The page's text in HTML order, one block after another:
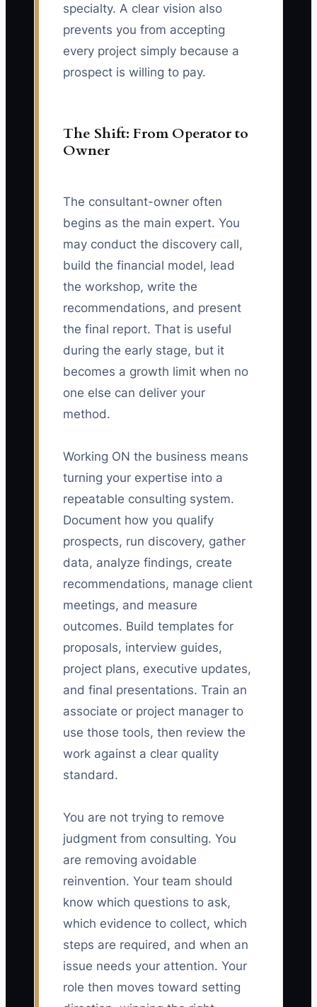
specialty. A clear vision also
prevents you from accepting
every project simply because a
prospect is willing to pay.
The Shift: From Operator to
Owner
The consultant-owner often
begins as the main expert. You
may conduct the discovery call,
build the financial model, lead
the workshop, write the
recommendations, and present
the final report. That is useful
during the early stage, but it
becomes a growth limit when no
one else can deliver your
method.
Working ON the business means
turning your expertise into a
repeatable consulting system.
Document how you qualify
prospects, run discovery, gather
data, analyze findings, create
recommendations, manage client
meetings, and measure
outcomes. Build templates for
proposals, interview guides,
project plans, executive updates,
and final presentations. Train an
associate or project manager to
use those tools, then review the
work against a clear quality
standard.
You are not trying to remove
judgment from consulting. You
are removing avoidable
reinvention. Your team should
know which questions to ask,
which evidence to collect, which
steps are required, and when an
issue needs your attention. Your
role then moves toward setting